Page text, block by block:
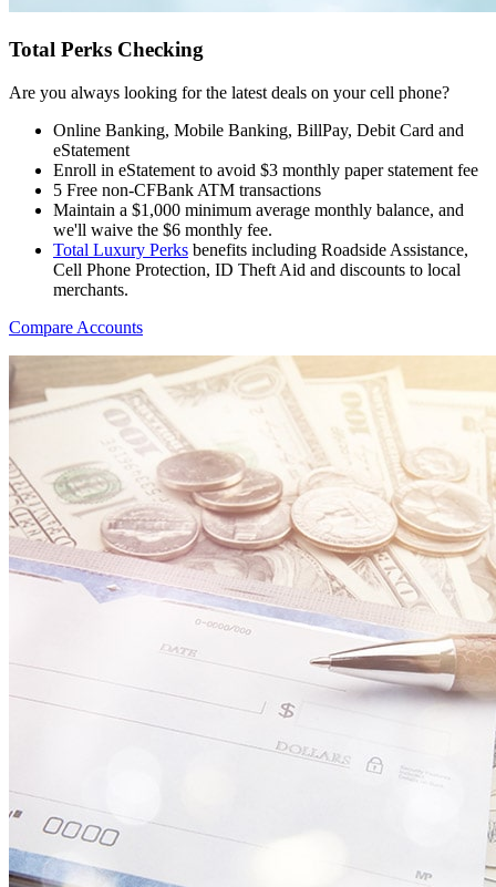
Total Perks Checking
Are you always looking for the latest deals on your cell phone?
Online Banking, Mobile Banking, BillPay, Debit Card and
eStatement
Enroll in eStatement to avoid $3 monthly paper statement fee
5 Free non-CFBank ATM transactions
Maintain a $1,000 minimum average monthly balance, and
we'll waive the $6 monthly fee.
Total Luxury Perks benefits including Roadside Assistance,
Cell Phone Protection, ID Theft Aid and discounts to local
merchants.
Compare Accounts